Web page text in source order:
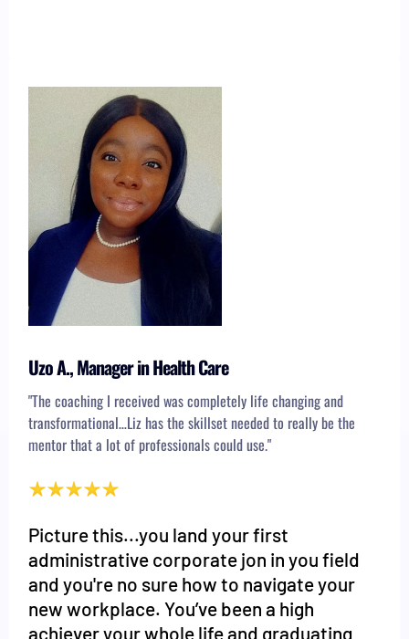
Uzo A., Manager in Health Care
"The coaching I received was completely life changing and
transformational…Liz has the skillset needed to really be the
mentor that a lot of professionals could use."
Picture this...you land your first
administrative corporate jon in you field
and you're no sure how to navigate your
new workplace. You’ve been a high
achiever your whole life and graduating